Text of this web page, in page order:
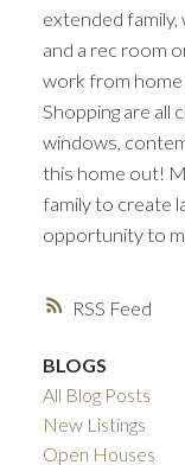
RSS
extended
and a rec room
work from home
Shopping are all
windows,
this home out!
family to create
opportunity to
BLOGS
All Blog Posts
New Listings
Open Houses